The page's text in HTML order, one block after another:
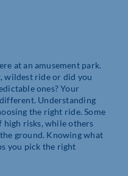
at an amusement park.
wildest ride or did you
ones? Your
Understanding
the right ride. Some
risks, while others
ground. Knowing what
you pick the right